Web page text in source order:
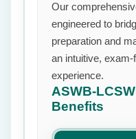
Our
engineered to
preparation and
an intuitive,
experience.
ASWB-LCSW
Benefits